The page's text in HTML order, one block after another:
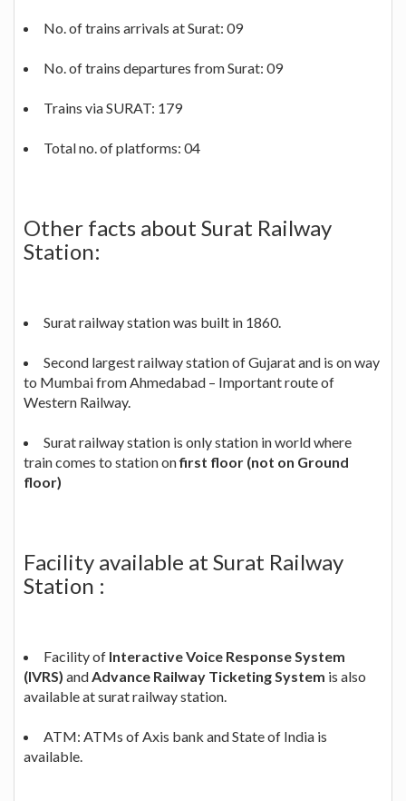
No. of trains arrivals at Surat: 09
No. of trains departures from Surat: 09
Trains via SURAT: 179
Total no. of platforms: 04
Other facts about Surat Railway
Station:
Surat railway station was built in 1860.
Second largest railway station of Gujarat and is on way
to Mumbai from Ahmedabad – Important route of
Western Railway.
Surat railway station is only station in world where
train comes to station onfirst floor (not on Ground
floor)
Facility available at Surat Railway
Station :
Facility of Interactive Voice Response System
(IVRS) andAdvance Railway Ticketing System is also
available at surat railway station.
ATM: ATMs of Axis bank and State of India is
available.